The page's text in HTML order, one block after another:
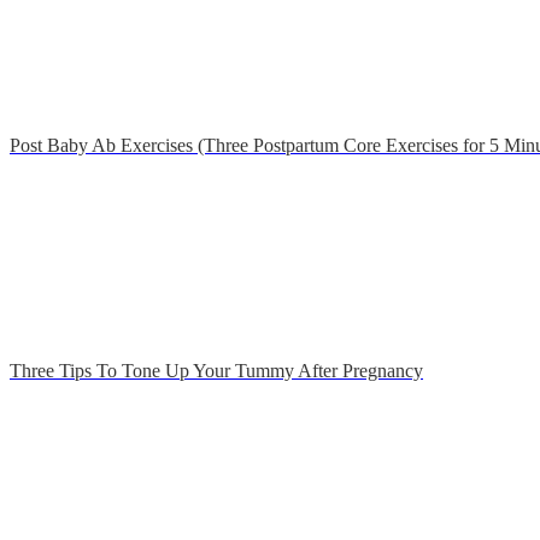
Post Baby Ab Exercises (Three Postpartum Core Exercises for 5
Three Tips To Tone Up Your Tummy After Pregnancy